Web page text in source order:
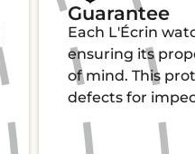
Guarantee
Each L'Écrin
ensuring its
of mind. This
defects for